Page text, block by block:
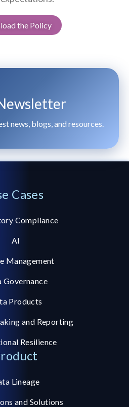
the Policy
news, blogs, and resources.
Cases
Compliance
AI
Management
Governance
Products
and Reporting
Resilience
Lineage
and Solutions